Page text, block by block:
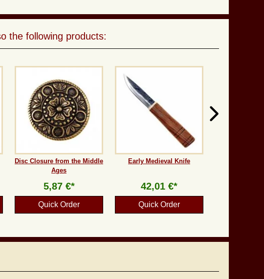
the following products:
Disc Closure from the Middle
Ages
5,87 €*
Quick Order
Early Medieval Knife
42,01 €*
Quick Order